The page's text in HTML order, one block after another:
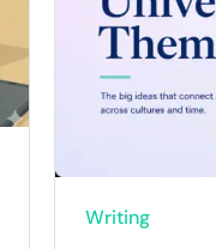
Writing